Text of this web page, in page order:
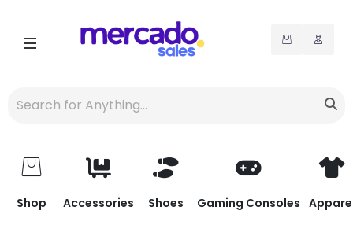
Shop Accessories Shoes Gaming Consoles